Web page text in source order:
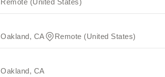
Oakland, CA Remote (United States)
Oakland, CA